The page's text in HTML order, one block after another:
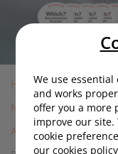
Home
News
Archive
We use
and works
offer you a more
improve our
cookie
our cookies